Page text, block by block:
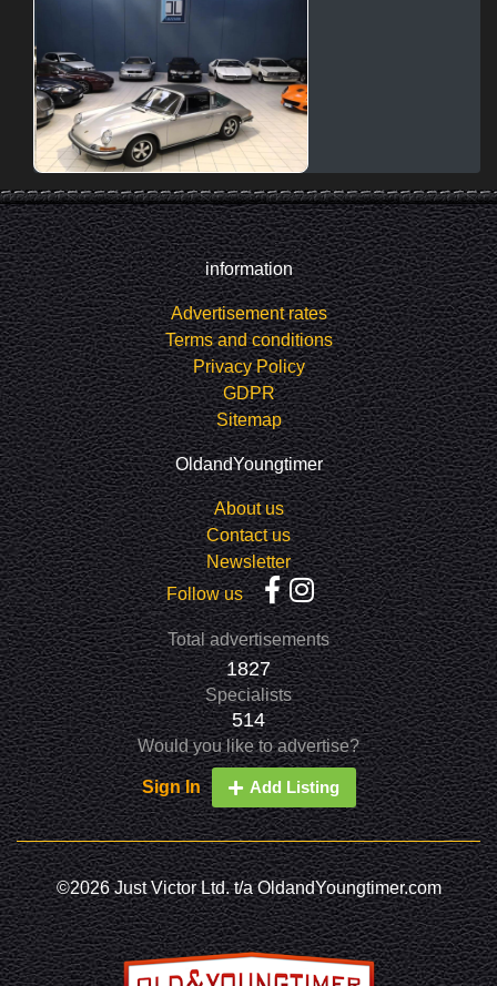
information
Advertisement rates
Terms and conditions
Privacy Policy
GDPR
Sitemap
OldandYoungtimer
About us
Contact us
Newsletter
Follow us
Total advertisements
1827
Specialists
514
Would you like to advertise?
Sign In Add Listing
©2026 Just Victor Ltd. t/a OldandYoungtimer.com